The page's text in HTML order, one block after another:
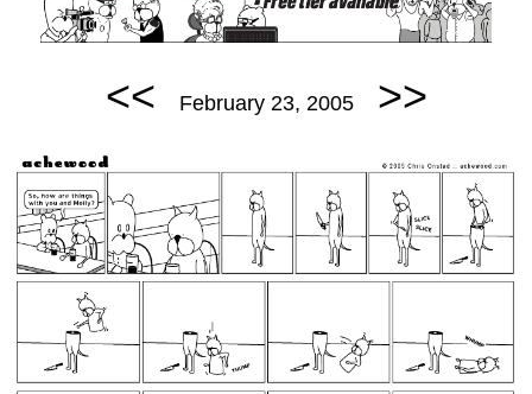
<< February 23, 2005 >>